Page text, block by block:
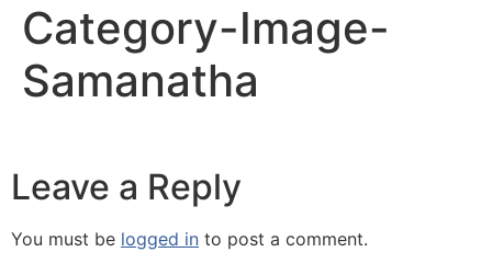
Category-Image-
Samanatha
Leave a Reply
You must be logged in to post a comment.